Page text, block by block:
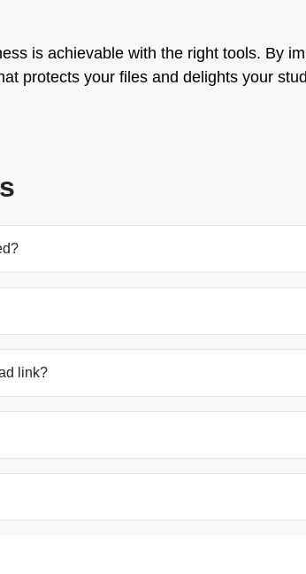
is achievable with the right tools. By
protects your files and delights your
link?